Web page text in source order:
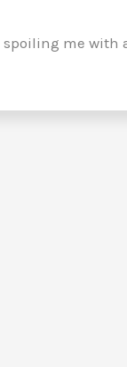
me with